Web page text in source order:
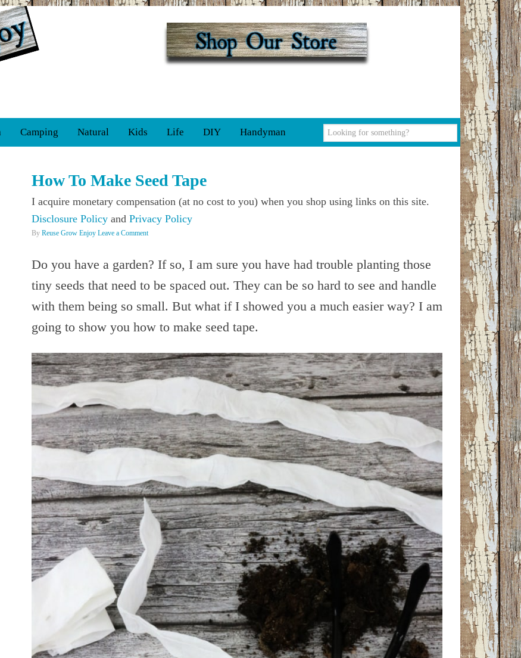
Camping Natural Kids Life DIY Handyman
How To Make Seed Tape
I acquire monetary compensation (at no cost to you) when you shop using links on this site.
Disclosure Policy and Privacy Policy
By Reuse Grow Enjoy Leave a Comment
Do you have a garden? If so, I am sure you have had trouble planting those
tiny seeds that need to be spaced out. They can be so hard to see and handle
with them being so small. But what if I showed you a much easier way? I am
going to show you how to make seed tape.